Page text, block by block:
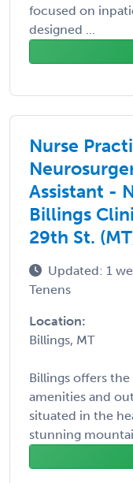
focused on
designed ...
Nurse
Assistant -
Billings
29th St.
Updated: 1
Tenens
Location:
Billings, MT
Billings offers
amenities and
situated in the
stunning